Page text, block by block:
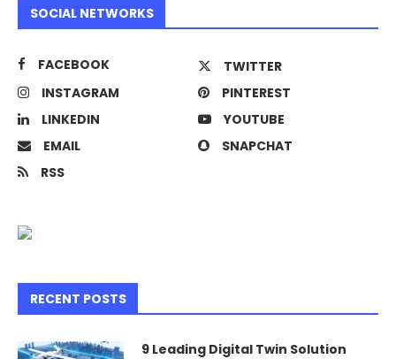
SOCIAL NETWORKS
FACEBOOK
TWITTER
INSTAGRAM
PINTEREST
LINKEDIN
YOUTUBE
EMAIL
SNAPCHAT
RSS
RECENT POSTS
9 Leading Digital Twin Solution